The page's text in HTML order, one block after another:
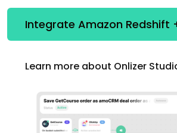
Integrate Amazon Redshift
Learn more about Onlizer